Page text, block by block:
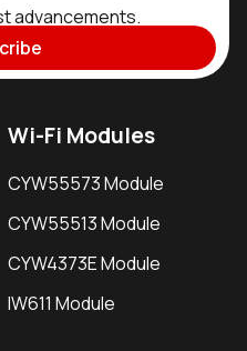
advancements.
Wi-Fi Modules
CYW55573 Module
CYW55513 Module
CYW4373E Module
IW611 Module